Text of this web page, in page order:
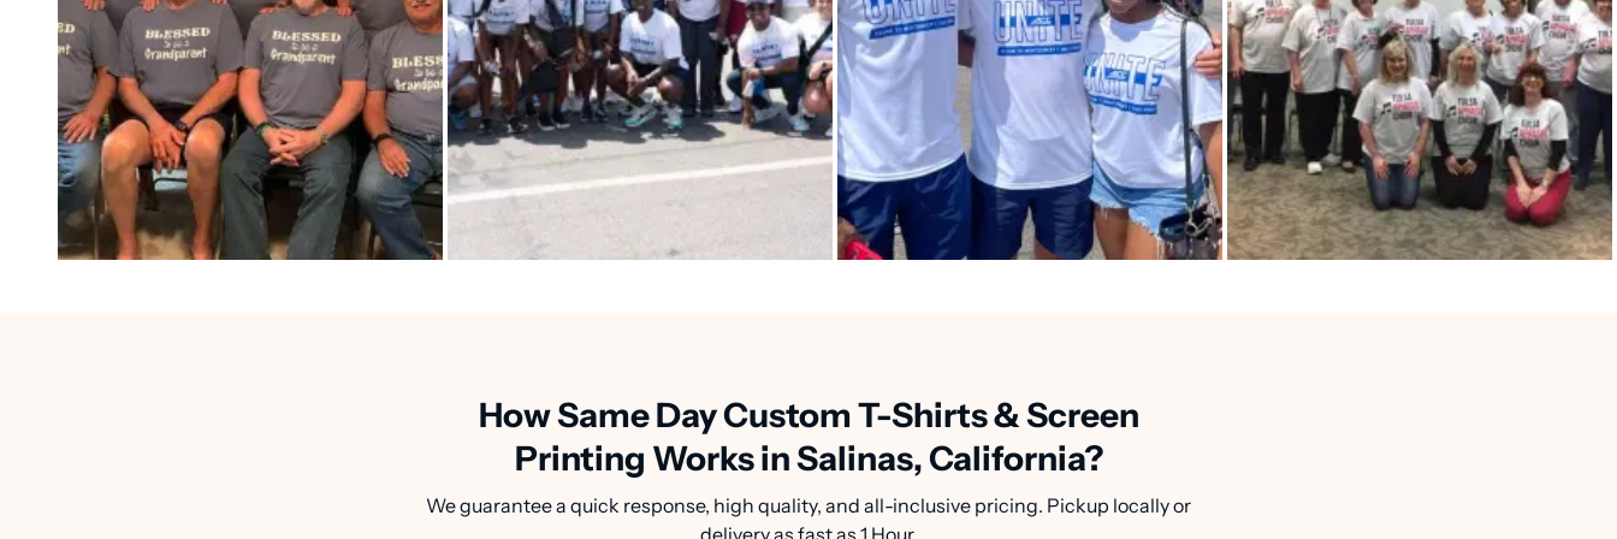
How Same Day Custom T-Shirts & Screen
Printing Works in Salinas, California?
We guarantee a quick response, high quality, and all-inclusive pricing. Pickup locally or